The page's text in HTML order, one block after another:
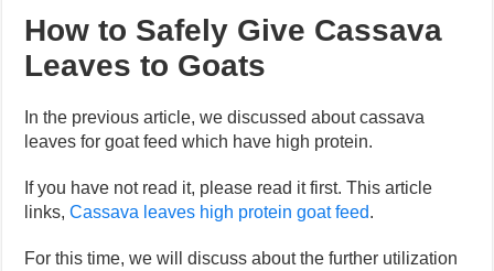
How to Safely Give Cassava
Leaves to Goats
In the previous article, we discussed about cassava
leaves for goat feed which have high protein.
If you have not read it, please read it first. This article
links,Cassava leaves high protein goat feed.
For this time, we will discuss about the further utilization